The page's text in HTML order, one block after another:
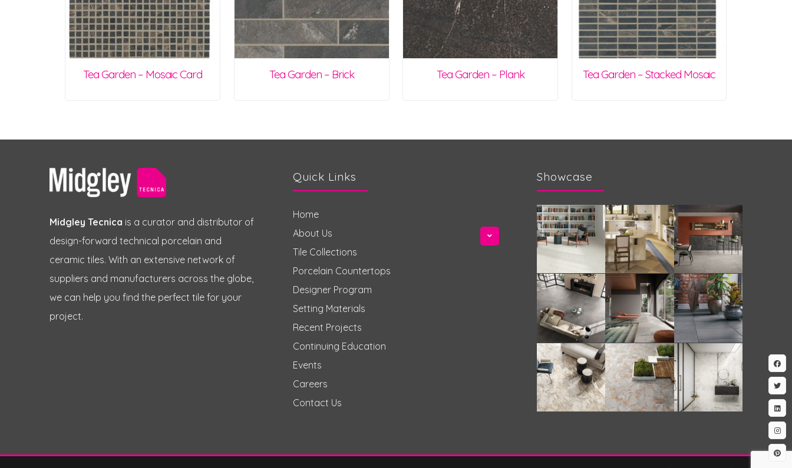
Tea Garden – Mosaic Card Tea Garden – Brick Tea Garden – Plank Tea Garden – Stacked Mosaic
Midgley Tecnica is a curator and distributor of
design-forward technical porcelain and
ceramic tiles. With an extensive network of
suppliers and manufacturers across the globe,
we can help you find the perfect tile for your
project.
Quick Links
Home
About Us
Tile Collections
Porcelain Countertops
Designer Program
Setting Materials
Recent Projects
Continuing Education
Events
Careers
Contact Us
Showcase